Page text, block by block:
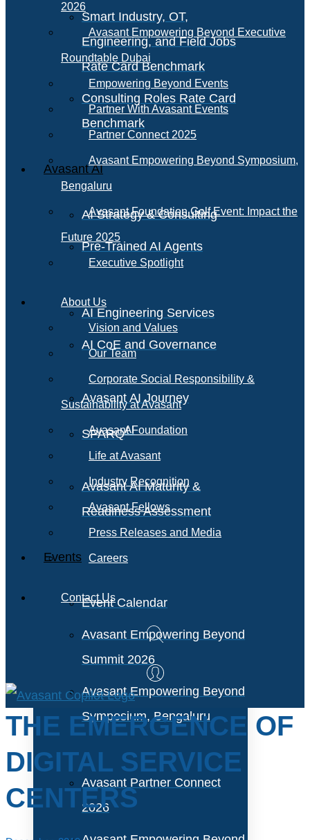
Smart Industry, OT,
Engineering, and Field Jobs
Rate Card Benchmark
Consulting Roles Rate Card
Benchmark
Avasant AI
AI Strategy & Consulting
Pre-Trained AI Agents
AI Engineering Services
AI CoE and Governance
Avasant AI Journey
SPARQAI
Avasant AI Maturity &
Readiness Assessment
Events
Event Calendar
Avasant Empowering Beyond
Summit 2026
Avasant Empowering Beyond
Symposium, Bengaluru
Avasant Partner Connect
2026
2026
Avasant Empowering Beyond Executive
Roundtable Dubai
Empowering Beyond Events
Partner With Avasant Events
Partner Connect 2025
Avasant Empowering Beyond Symposium,
Bengaluru
Avasant Foundation Golf Event: Impact the
Future 2025
Executive Spotlight
About Us
Vision and Values
Our Team
Corporate Social Responsibility &
Sustainability at Avasant
Avasant Foundation
Life at Avasant
Industry Recognition
Avasant Fellows
Press Releases and Media
Careers
Contact Us
THE EMERGENCE OF
DIGITAL SERVICE
CENTERS